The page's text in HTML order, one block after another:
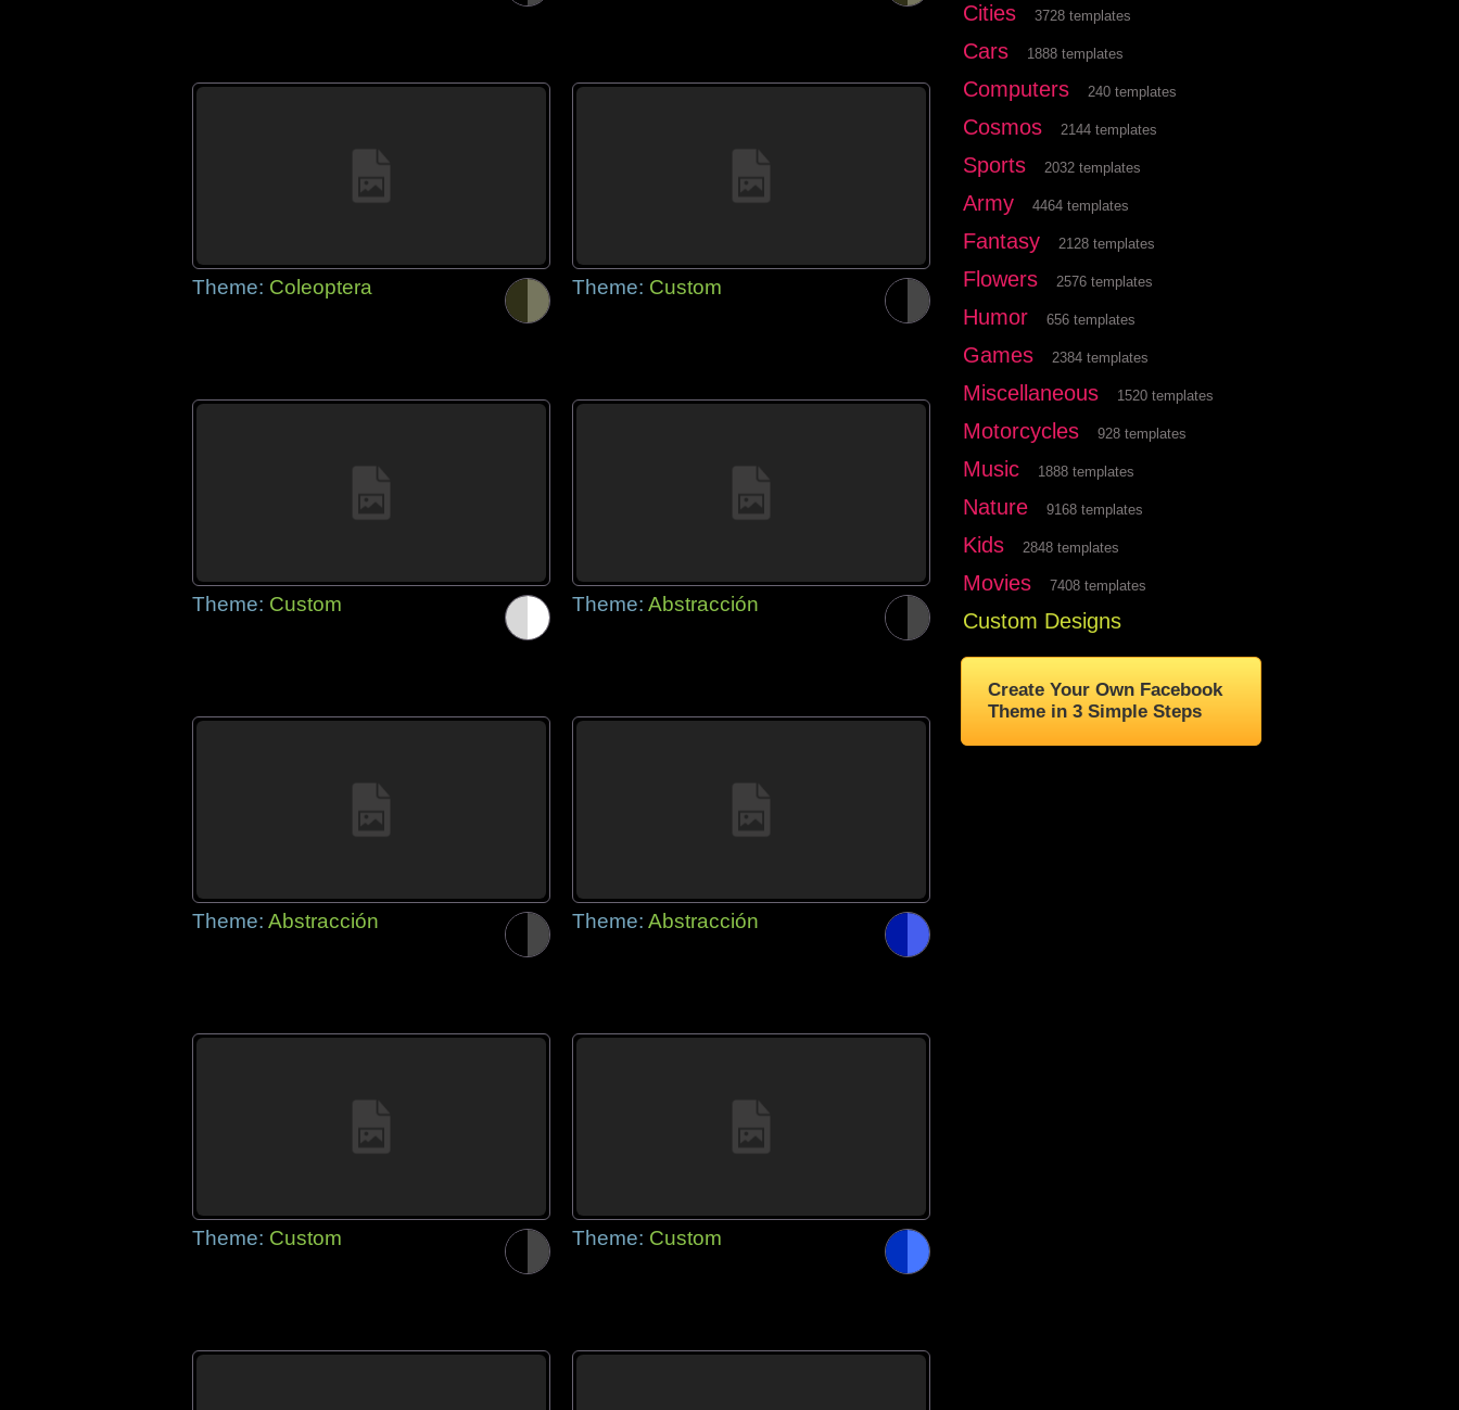
Theme: Coleoptera Theme: Custom
Theme: Custom Theme: Abstracción
Theme: Abstracción Theme: Abstracción
Theme: Custom Theme: Custom
Cities 3728 templates
Cars 1888 templates
Computers 240 templates
Cosmos 2144 templates
Sports 2032 templates
Army 4464 templates
Fantasy 2128 templates
Flowers 2576 templates
Humor 656 templates
Games 2384 templates
Miscellaneous 1520 templates
Motorcycles 928 templates
Music 1888 templates
Nature 9168 templates
Kids 2848 templates
Movies 7408 templates
Custom Designs
Create Your Own Facebook
Theme in 3 Simple Steps